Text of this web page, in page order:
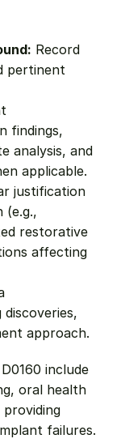
Record
pertinent
findings,
analysis, and
applicable.
justification
(e.g.,
restorative
affecting
approach.
include
oral health
failures.